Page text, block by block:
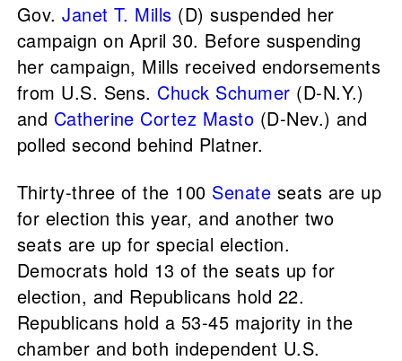
Gov.Janet T. Mills (D) suspended her
campaign on April 30. Before suspending
her campaign, Mills received endorsements
from U.S. Sens. Chuck Schumer (D-N.Y.)
and Catherine Cortez Masto (D-Nev.) and
polled second behind Platner.
Thirty-three of the 100 Senate seats are up
for election this year, and another two
seats are up for special election.
Democrats hold 13 of the seats up for
election, and Republicans hold 22.
Republicans hold a 53-45 majority in the
chamber and both independent U.S.